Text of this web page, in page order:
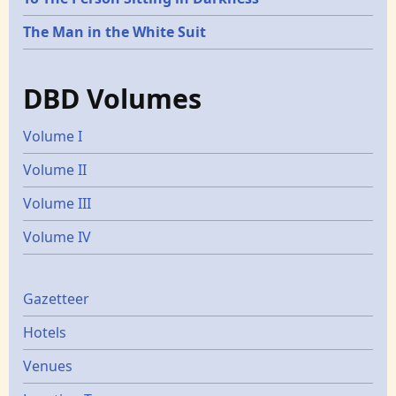
The Man in the White Suit
DBD Volumes
Volume I
Volume II
Volume III
Volume IV
Gazetters
Gazetteer
Hotels
Venues